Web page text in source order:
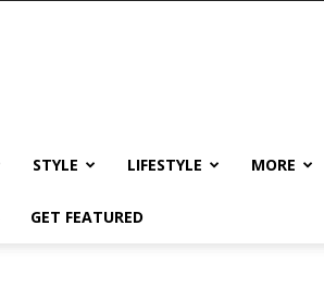
STYLE LIFESTYLE MORE
GET FEATURED